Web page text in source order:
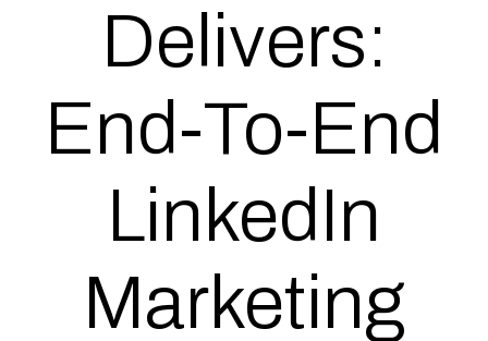
Delivers:
End-To-End
LinkedIn
Marketing